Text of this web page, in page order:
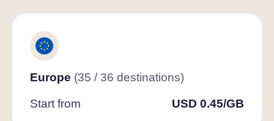
Europe (35 / 36 destinations)
Start from USD 0.45/GB